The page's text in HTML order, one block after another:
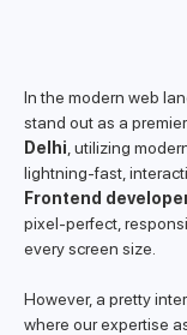
In the modern web
stand out as a premier
Delhi , utilizing
lightning-fast,
Frontend
pixel-perfect,
every screen size.
However, a pretty
where our expertise